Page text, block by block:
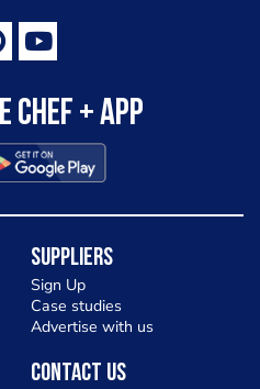
Chef + app
Suppliers
Sign Up
Case studies
Advertise with us
Contact Us